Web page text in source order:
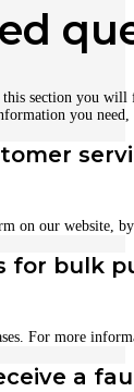
section you
you
on our website,
for bulk
For more
a